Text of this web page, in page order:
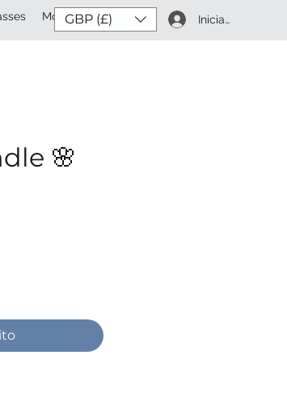
MoreGBP (£) Iniciar sesión
🌸